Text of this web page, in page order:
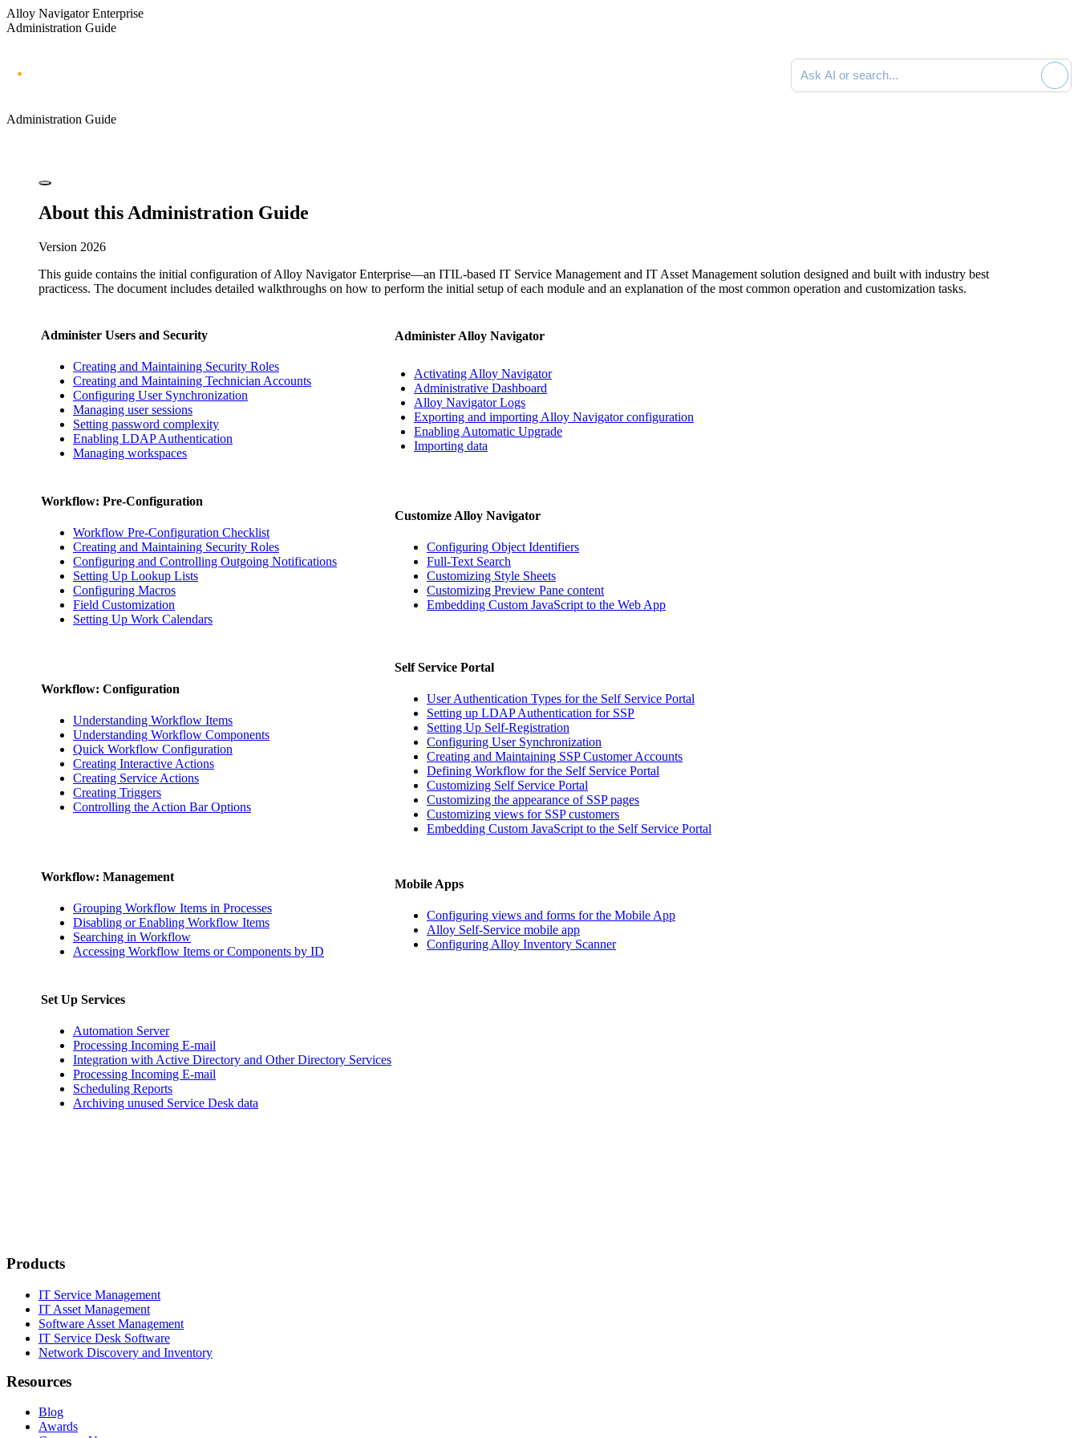
Alloy Navigator Enterprise
Administration Guide
Ask AI or search documentation
Administration Guide
About this Administration Guide
Version 2026
This guide contains the initial configuration ofAlloy Navigator Enterprise—an ITIL-based IT Service Management and IT Asset Management solution designed and built with industry best
practicess. The document includes detailed walkthroughs on how to perform the initial setup of each module and an explanation of the most common operation and customization tasks.
Administer Users and Security
Creating and Maintaining Security Roles
Creating and Maintaining Technician Accounts
Configuring User Synchronization
Managing user sessions
Setting password complexity
Enabling LDAP Authentication
Managing workspaces
Administer Alloy Navigator
Activating Alloy Navigator
Administrative Dashboard
Alloy Navigator Logs
Exporting and importing Alloy Navigator configuration
Enabling Automatic Upgrade
Importing data
Workflow: Pre-Configuration
Workflow Pre-Configuration Checklist
Creating and Maintaining Security Roles
Configuring and Controlling Outgoing Notifications
Setting Up Lookup Lists
Configuring Macros
Field Customization
Setting Up Work Calendars
Customize Alloy Navigator
Configuring Object Identifiers
Full-Text Search
Customizing Style Sheets
Customizing Preview Pane content
Embedding Custom JavaScript to the Web App
Workflow: Configuration
Understanding Workflow Items
Understanding Workflow Components
Quick Workflow Configuration
Creating Interactive Actions
Creating Service Actions
Creating Triggers
Controlling the Action Bar Options
Self Service Portal
User Authentication Types for the Self Service Portal
Setting up LDAP Authentication for SSP
Setting Up Self-Registration
Configuring User Synchronization
Creating and Maintaining SSP Customer Accounts
Defining Workflow for the Self Service Portal
Customizing Self Service Portal
Customizing the appearance of SSP pages
Customizing views for SSP customers
Embedding Custom JavaScript to the Self Service Portal
Workflow: Management
Grouping Workflow Items in Processes
Disabling or Enabling Workflow Items
Searching in Workflow
Accessing Workflow Items or Components by ID
Mobile Apps
Configuring views and forms for the Mobile App
Alloy Self-Service mobile app
Configuring Alloy Inventory Scanner
Set Up Services
Automation Server
Processing Incoming E-mail
Integration with Active Directory and Other Directory Services
Processing Incoming E-mail
Scheduling Reports
Archiving unused Service Desk data
Products
IT Service Management
IT Asset Management
Software Asset Management
IT Service Desk Software
Network Discovery and Inventory
Resources
Blog
Awards